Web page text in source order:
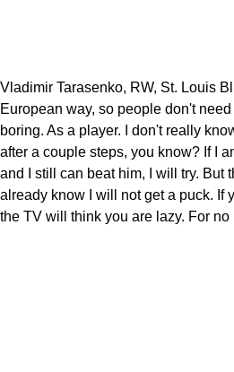
Vladimir Tarasenko, RW, St. Louis
European way, so people don't
boring. As a player. I don't really
after a couple steps, you know? If I
and I still can beat him, I will try. But
already know I will not get a puck. If
the TV will think you are lazy. For no